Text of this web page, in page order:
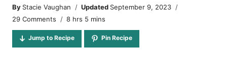
By Stacie Vaughan Updated September 9, 2023
29 Comments
8hours
hrs 5 minutes
mins
Jump to Recipe Pin Recipe